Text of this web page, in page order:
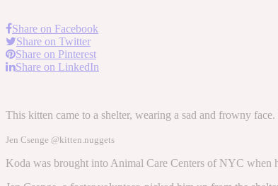
Share on Facebook
Share on Twitter
Share on Pinterest
Share on LinkedIn
This kitten came to a shelter, wearing a sad and frowny
Jen Csenge @kitten.nuggets
Koda was brought into Animal Care Centers of NYC when